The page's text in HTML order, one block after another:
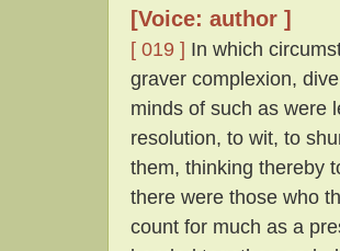
[Voice: author ]
[ 019 ] In which
graver complexion,
minds of such as were
resolution, to wit, to
them, thinking thereby
there were those who
count for much as a